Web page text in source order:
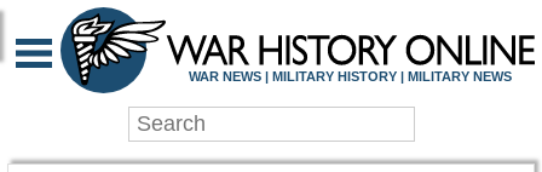
WAR NEWS | MILITARY HISTORY | MILITARY NEWS